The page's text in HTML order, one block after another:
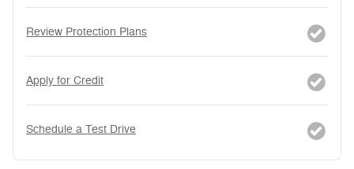
Review Protection Plans
Apply for Credit
Schedule a Test Drive